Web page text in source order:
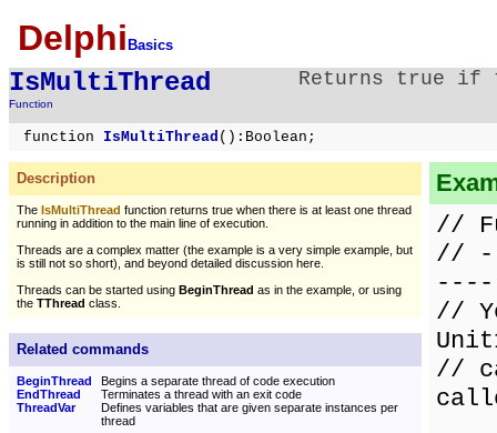
Delphi Basics
IsMultiThread
Function
Returns true if
function IsMultiThread ():Boolean;
Description
The IsMultiThread function returns true when there is at least one thread
running in addition to the main line of execution.
Threads are a complex matter (the example is a very simple example, but
is still not so short), and beyond detailed discussion here.
Threads can be started using BeginThread as in the example, or using
the TThread class.
Related commands
BeginThread
Begins a separate thread of code execution
EndThread
Terminates a thread with an exit code
ThreadVar
Defines variables that are given separate instances per
thread
//
//
//
//